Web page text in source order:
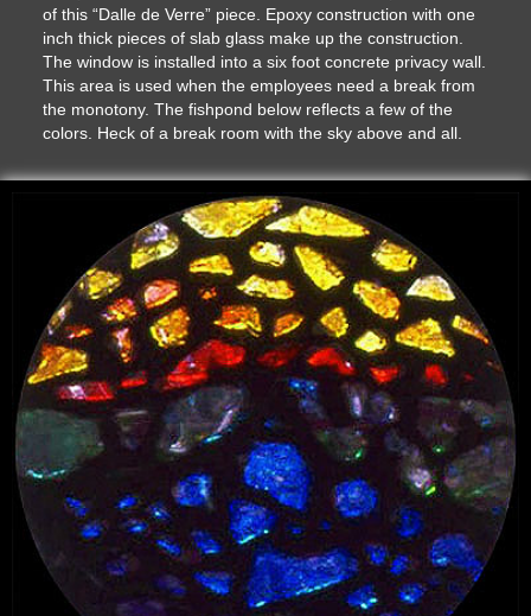
of this “Dalle de Verre” piece. Epoxy construction with one
inch thick pieces of slab glass make up the construction.
The window is installed into a six foot concrete privacy wall.
This area is used when the employees need a break from
the monotony. The fishpond below reflects a few of the
colors. Heck of a break room with the sky above and all.